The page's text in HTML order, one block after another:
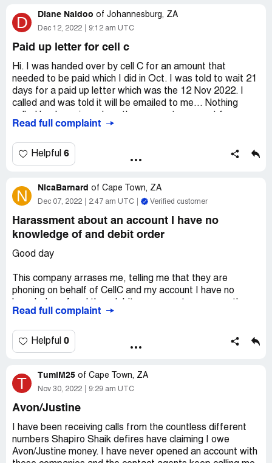
May you please provide me with my paid up letter please!
Desired outcome:
D Diane Naidoo of Johannesburg, ZA
Dec 12, 2022 9:12 am UTC
Paid up letter for cell c
Hi. I was handed over by cell C for an amount that
needed to be paid which I did in Oct. I was told to wait 21
days for a paid up letter which was the 12 Nov 2022. I
called and was told it will be emailed to me... Nothing
letter. I was then requested to contact cell C for the paid
cell C when I paid Shapiro shaik this amount. I called again
today and spoke to criseldah and she sent yet another
tomorrow as the manager is fine home. Really what kind
of service is this that I have to ask week on week for a
Desired outcome:A paid up letter
Read full complaint
Helpful 6
N NicaBarnard of Cape Town, ZA
Dec 07, 2022 2:47 am UTC Verified customer
Harassment about an account I have no
knowledge of and debit order
Good day
This company arrases me, telling me that they are
phoning on behalf of CellC and my account I have no
with different amounts. I have stoped the debit with my
my account without my content. I have also requested
them to provide me with a statement and til Today no
this fraud?!
Desired outcome:
Read full complaint
Helpful 0
T TumiM25 of Cape Town, ZA
Nov 30, 2022 9:29 am UTC
Avon/Justine
I have been receiving calls from the countless different
numbers Shapiro Shaik defires have claiming I owe
Avon/Justine money. I have never opened an account with